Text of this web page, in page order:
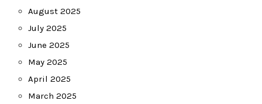
August 2025
July 2025
June 2025
May 2025
April 2025
March 2025